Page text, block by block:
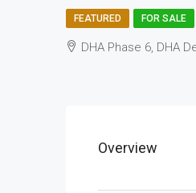
FEATURED FOR SALE
DHA Phase 6, DHA
Overview